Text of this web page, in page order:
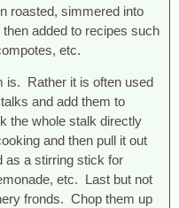
roasted, simmered into
added to recipes such
etc.
is. Rather it is often used
and add them to
the whole stalk directly
and then pull it out
as a stirring stick for
etc. Last but not
fronds. Chop them up